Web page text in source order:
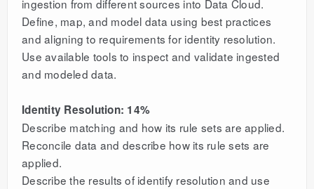
ingestion from different sources into Data Cloud.
Define, map, and model data using best practices
and aligning to requirements for identity resolution.
Use available tools to inspect and validate ingested
and modeled data.
Identity Resolution: 14%
Describe matching and how its rule sets are applied.
Reconcile data and describe how its rule sets are
applied.
Describe the results of identify resolution and use